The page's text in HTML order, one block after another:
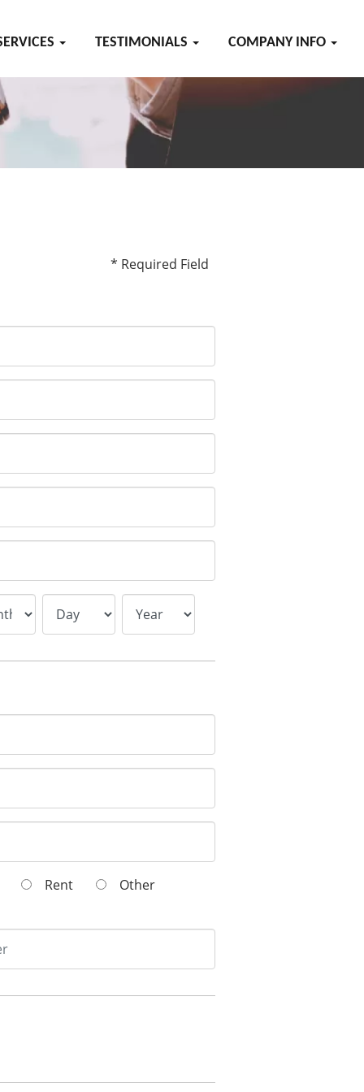
TESTIMONIALS COMPANY INFO
* Required Field
Rent Other